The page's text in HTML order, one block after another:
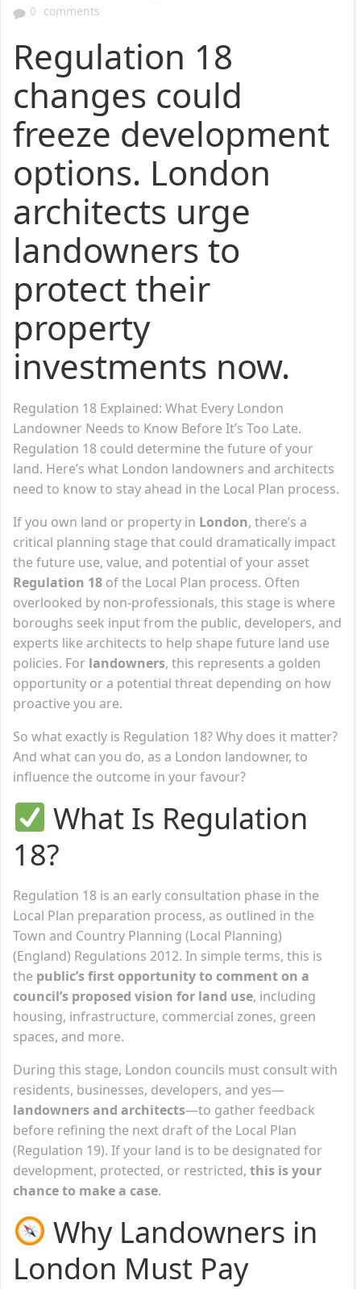
0 comments
Regulation 18
changes could
freeze development
options. London
architects urge
landowners to
protect their
property
investments now.
Regulation 18 Explained: What Every London
Landowner Needs to Know Before It’s Too Late.
Regulation 18 could determine the future of your
land. Here’s what London landowners and architects
need to know to stay ahead in the Local Plan process.
If you own land or property in London, there’s a
critical planning stage that could dramatically impact
the future use, value, and potential of your asset
Regulation 18 of the Local Plan process. Often
overlooked by non-professionals, this stage is where
boroughs seek input from the public, developers, and
experts like architects to help shape future land use
policies. For landowners, this represents a golden
opportunity or a potential threat depending on how
proactive you are.
So what exactly is Regulation 18? Why does it matter?
And what can you do, as a London landowner, to
influence the outcome in your favour?
What Is Regulation
18?
Regulation 18 is an early consultation phase in the
Local Plan preparation process, as outlined in the
Town and Country Planning (Local Planning)
(England) Regulations 2012. In simple terms, this is
the public’s first opportunity to comment on a
council’s proposed vision for land use, including
housing, infrastructure, commercial zones, green
spaces, and more.
During this stage, London councils must consult with
residents, businesses, developers, and yes—
landowners and architects—to gather feedback
before refining the next draft of the Local Plan
(Regulation 19). If your land is to be designated for
development, protected, or restricted, this is your
chance to make a case.
Why Landowners in
London Must Pay